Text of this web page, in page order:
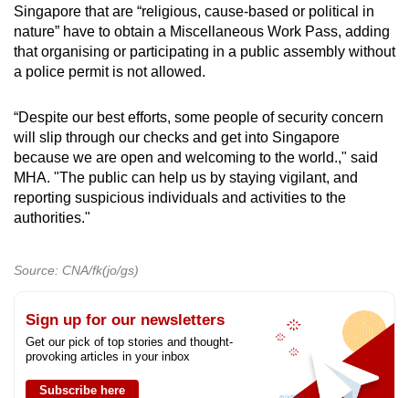
Singapore that are “religious, cause-based or political in
nature” have to obtain a Miscellaneous Work Pass, adding
that organising or participating in a public assembly without
a police permit is not allowed.
“Despite our best efforts, some people of security concern
will slip through our checks and get into Singapore
because we are open and welcoming to the world.," said
MHA. "The public can help us by staying vigilant, and
reporting suspicious individuals and activities to the
authorities."
Source: CNA/fk(jo/gs)
Sign up for our newsletters
Get our pick of top stories and thought-
provoking articles in your inbox
Subscribe here